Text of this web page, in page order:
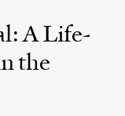
A Life-
the